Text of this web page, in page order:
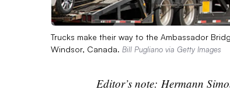
Trucks make their way to the Ambassador
Windsor, Canada. Bill Pugliano via Getty Images
Editor’s note: Hermann